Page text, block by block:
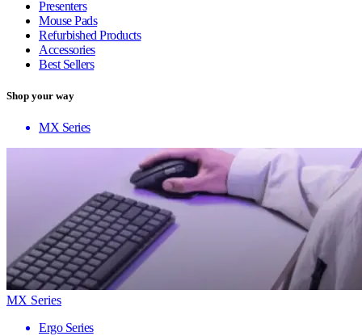
Presenters
Mouse Pads
Refurbished Products
Accessories
Best Sellers
Shop your way
MX Series
MX Series
Ergo Series